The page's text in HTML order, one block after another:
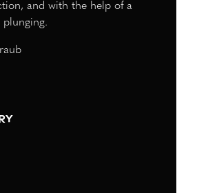
and with the help of a